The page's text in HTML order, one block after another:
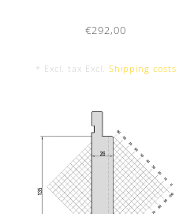
€292,00
* Excl. tax Excl. Shipping costs